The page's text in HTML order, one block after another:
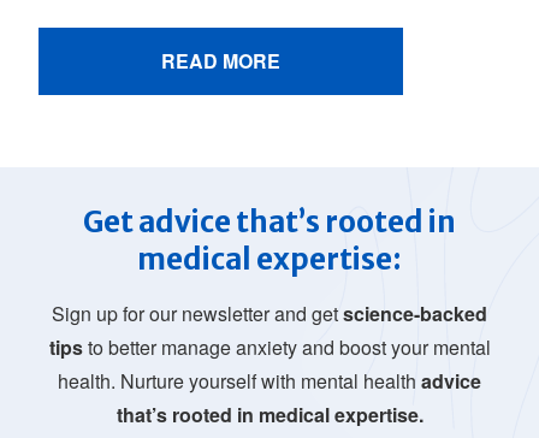
READ MORE
Get advice that’s rooted in
medical expertise:
Sign up for our newsletter and getscience-backed
tipsto better manage anxiety and boost your mental
health. Nurture yourself with mental health advice
that’s rooted in medical expertise.